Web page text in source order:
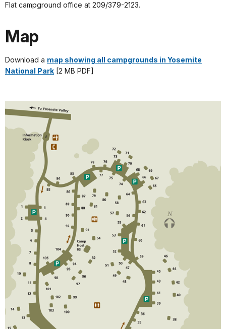
Flat campground office at 209/379-2123.
Map
Download a map showing all campgrounds in Yosemite
National Park [2 MB PDF]